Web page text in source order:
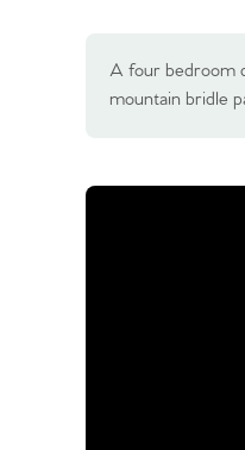
A four bedroom
mountain bridle